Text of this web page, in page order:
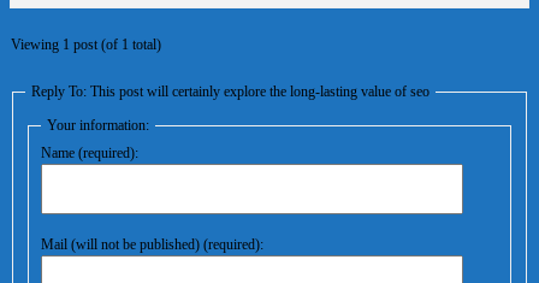
Viewing 1 post (of 1 total)
Reply To: This post will certainly explore the long-lasting value of seo
Your information:
Name (required):
Mail (will not be published) (required):